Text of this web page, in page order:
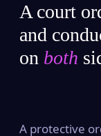
A court
and
on both
A protective